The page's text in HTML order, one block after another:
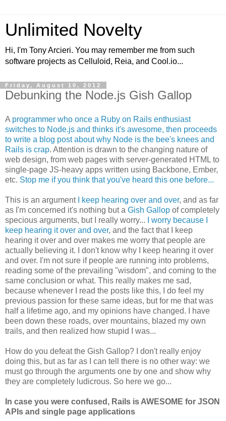
Unlimited Novelty
Hi, I'm Tony Arcieri. You may remember me from such
software projects as Celluloid, Reia, and Cool.io...
Friday, August 10, 2012
Debunking the Node.js Gish Gallop
A programmer who once a Ruby on Rails enthusiast
switches to Node.js and thinks it's awesome, then proceeds
to write a blog post about why Node is the bee's knees and
Rails is crap. Attention is drawn to the changing nature of
web design, from web pages with server-generated HTML to
single-page JS-heavy apps written using Backbone, Ember,
etc. Stop me if you think that you've heard this one before...
This is an argument I keep hearing over and over, and as far
as I'm concerned it's nothing but a Gish Gallop of completely
specious arguments, but I really worry...
I worry because I
keep hearing it over and over, and the fact that I keep
hearing it over and over makes me worry that people are
actually believing it. I don't know why I keep hearing it over
and over. I'm not sure if people are running into problems,
reading some of the prevailing "wisdom", and coming to the
same conclusion or what. This really makes me sad,
because whenever I read the posts like this, I do feel my
previous passion for these same ideas, but for me that was
half a lifetime ago, and my opinions have changed. I have
been down these roads, over mountains, blazed my own
trails, and then realized how stupid I was...
How do you defeat the Gish Gallop? I don't really enjoy
doing this, but as far as I can tell there is no other way: we
must go through the arguments one by one and show why
they are completely ludicrous. So here we go...
In case you were confused, Rails is AWESOME for JSON
APIs and single page applications